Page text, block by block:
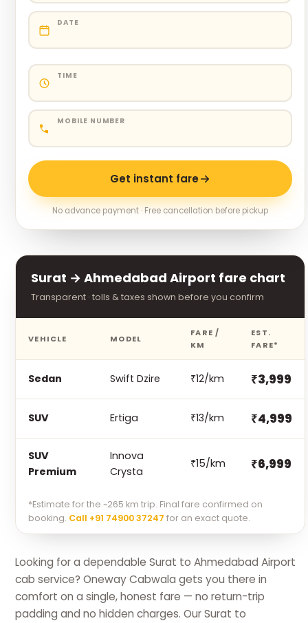
Surat → Ahmedabad Airport fare chart
Transparent · tolls & taxes shown before you confirm
VEHICLE MODEL
FARE /
KM
EST.
FARE*
Sedan Swift Dzire ₹12/km ₹3,999
SUV Ertiga ₹13/km ₹4,999
SUV
Premium
Innova
Crysta
₹15/km ₹6,999
*Estimate for the ~265 km trip. Final fare confirmed on
booking. Call +91 74900 37247 for an exact quote.
Looking for a dependable Surat to Ahmedabad Airport
cab service? Oneway Cabwala gets you there in
comfort on a single, honest fare — no return-trip
padding and no hidden charges. Our Surat to
DATE
TIME
MOBILE NUMBER
Get instant fare
No advance payment · Free cancellation before pickup